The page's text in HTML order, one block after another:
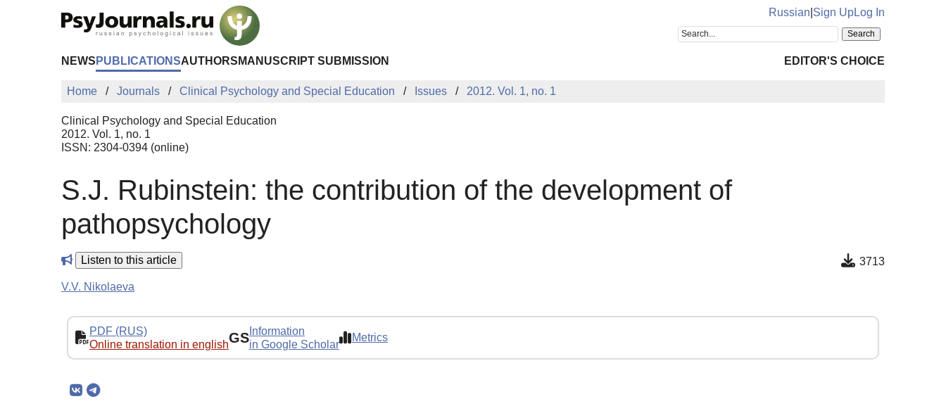
Russian Sign UpLog In
NEWS PUBLICATIONSAUTHORS MANUSCRIPT SUBMISSION EDITOR'S CHOICE
Home Journals Clinical Psychology and Special Education Issues 2012. Vol. 1, no. 1
Clinical Psychology and Special Education
2012. Vol. 1, no. 1
ISSN: 2304-0394 (online)
S.J. Rubinstein: the contribution of the development of
pathopsychology
Listen to this article 3713
V.V. Nikolaeva
PDF (RUS)
Online translation in englishGS Information
in Google Scholar
Metrics